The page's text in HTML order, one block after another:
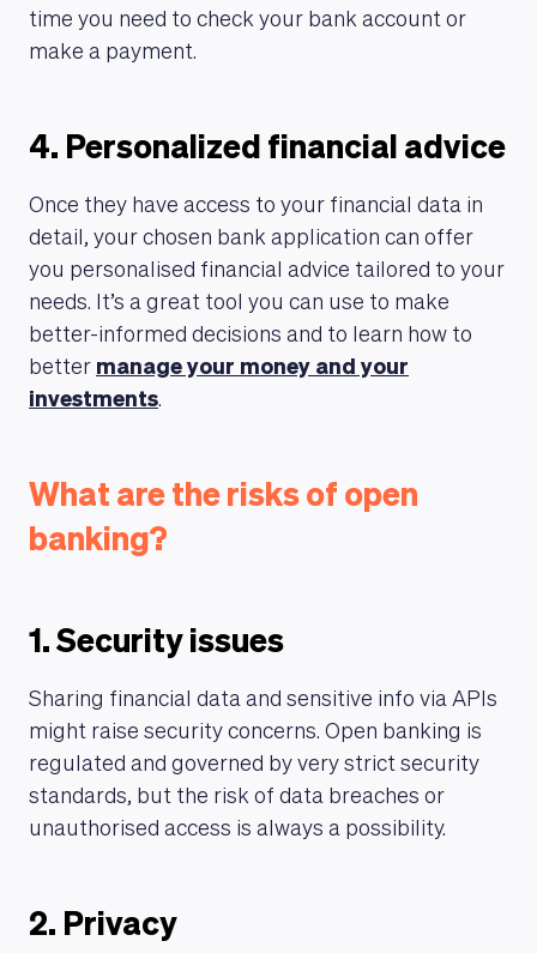
ABOUT US
time you need to check your bank account or
make a payment.
4. Personalized financial advice
Once they have access to your financial data in
detail, your chosen bank application can offer
you personalised financial advice tailored to your
needs. It’s a great tool you can use to make
better-informed decisions and to learn how to
better manage your money and your
investments.
What are the risks of open
banking?
1. Security issues
Sharing financial data and sensitive info via APIs
might raise security concerns. Open banking is
regulated and governed by very strict security
standards, but the risk of data breaches or
unauthorised access is always a possibility.
2. Privacy